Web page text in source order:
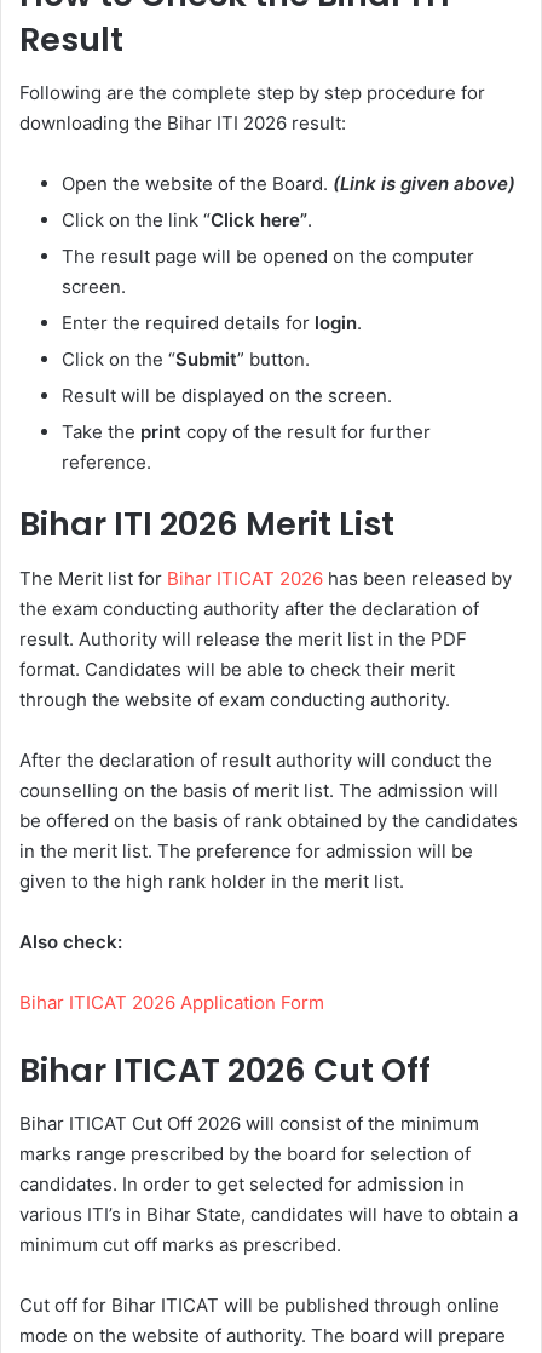
Result
Following are the complete step by step procedure for
downloading the Bihar ITI 2026 result:
Open the website of the Board. (Link is given above)
Click on the link “Click here”.
The result page will be opened on the computer
screen.
Enter the required details for login.
Click on the “Submit” button.
Result will be displayed on the screen.
Take the print copy of the result for further
reference.
Bihar ITI 2026 Merit List
The Merit list for Bihar ITICAT 2026 has been released by
the exam conducting authority after the declaration of
result. Authority will release the merit list in the PDF
format. Candidates will be able to check their merit
through the website of exam conducting authority.
After the declaration of result authority will conduct the
counselling on the basis of merit list. The admission will
be offered on the basis of rank obtained by the candidates
in the merit list. The preference for admission will be
given to the high rank holder in the merit list.
Also check:
Bihar ITICAT 2026 Application Form
Bihar ITICAT 2026 Cut Off
Bihar ITICAT Cut Off 2026 will consist of the minimum
marks range prescribed by the board for selection of
candidates. In order to get selected for admission in
various ITI’s in Bihar State, candidates will have to obtain a
minimum cut off marks as prescribed.
Cut off for Bihar ITICAT will be published through online
mode on the website of authority. The board will prepare